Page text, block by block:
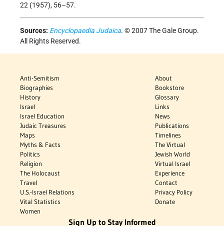
22 (1957), 56–57.
Sources: Encyclopaedia Judaica. © 2007 The Gale Group.
All Rights Reserved.
Anti-Semitism
Biographies
History
Israel
Israel Education
Judaic Treasures
Maps
Myths & Facts
Politics
Religion
The Holocaust
Travel
U.S.-Israel Relations
Vital Statistics
Women
About
Bookstore
Glossary
Links
News
Publications
Timelines
The Virtual
Jewish World
Virtual Israel
Experience
Contact
Privacy Policy
Donate
Sign Up to Stay Informed